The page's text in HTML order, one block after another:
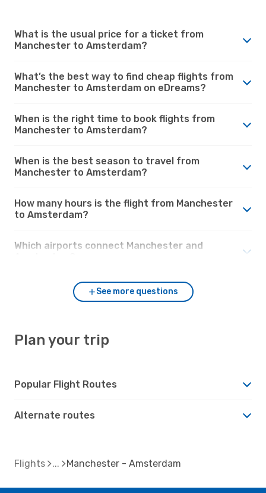
What is the usual price for a ticket from
Manchester to Amsterdam?
What’s the best way to find cheap flights from
Manchester to Amsterdam on eDreams?
When is the right time to book flights from
Manchester to Amsterdam?
When is the best season to travel from
Manchester to Amsterdam?
How many hours is the flight from Manchester
to Amsterdam?
Which airports connect Manchester and
See more questions
Plan your trip
Popular Flight Routes
Alternate routes
Flights Manchester - Amsterdam